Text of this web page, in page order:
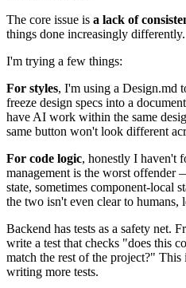
The core issue is a lack of
things done increasingly differently.
I'm trying a few things:
For styles, I'm using a Design.md
freeze design specs into a
have AI work within the same
same button won't look different
For code logic, honestly I haven't
management is the worst offender
state, sometimes component-local
the two isn't even clear to humans,
Backend has tests as a safety net.
write a test that checks "does this
match the rest of the project?"
writing more tests.